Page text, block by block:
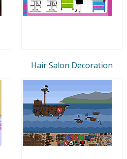
Hair Salon Decoration